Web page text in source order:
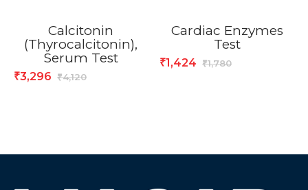
Calcitonin
(Thyrocalcitonin),
Serum Test
₹4,120
₹3,296
Cardiac Enzymes
Test
₹1,780
₹1,424